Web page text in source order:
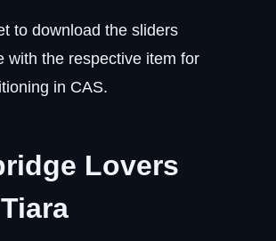
to download the sliders
with the respective item for
in CAS.
Lovers